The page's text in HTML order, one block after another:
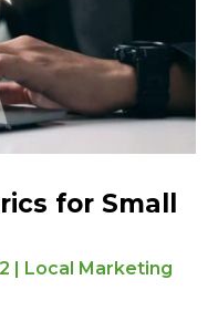
for Small
Local Marketing